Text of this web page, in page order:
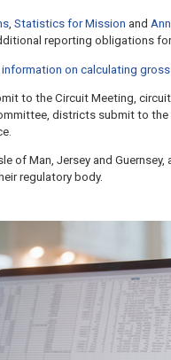
, Statistics for Mission and
reporting obligations
on calculating gross
to the Circuit Meeting,
districts submit to the
of Man, Jersey and
regulatory body.